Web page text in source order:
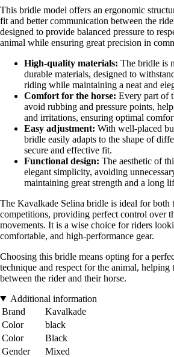
This bridle model offers an ergonomic
fit and better communication between the
designed to provide balanced pressure to
animal while ensuring great precision in
High-quality materials: The bridle is
durable materials, designed to
riding while maintaining a neat and
Comfort for the horse: Every part of
avoid rubbing and pressure points,
and irritations, ensuring optimal
Easy adjustment: With well-placed
bridle easily adapts to the shape of
secure and effective fit.
Functional design: The aesthetic of
elegant simplicity, avoiding
maintaining great strength and a long
The Kavalkade Selina bridle is ideal for both
competitions, providing perfect control over
movements. It is a wise choice for riders
comfortable, and high-performance gear.
Choosing this bridle means opting for a
technique and respect for the animal, helping
between the rider and their horse.
Additional information
Brand
Kavalkade
Color
black
Color
Black
Gender
Mixed